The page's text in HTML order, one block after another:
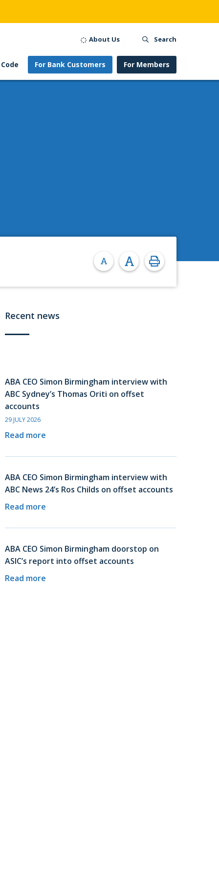
For Bank Customers For Members
About Us Search
Recent news
ABA CEO Simon Birmingham interview with
ABC Sydney’s Thomas Oriti on offset
accounts
29 JULY 2026
Read more
ABA CEO Simon Birmingham interview with
ABC News 24’s Ros Childs on offset accounts
Read more
ABA CEO Simon Birmingham doorstop on
ASIC’s report into offset accounts
Read more